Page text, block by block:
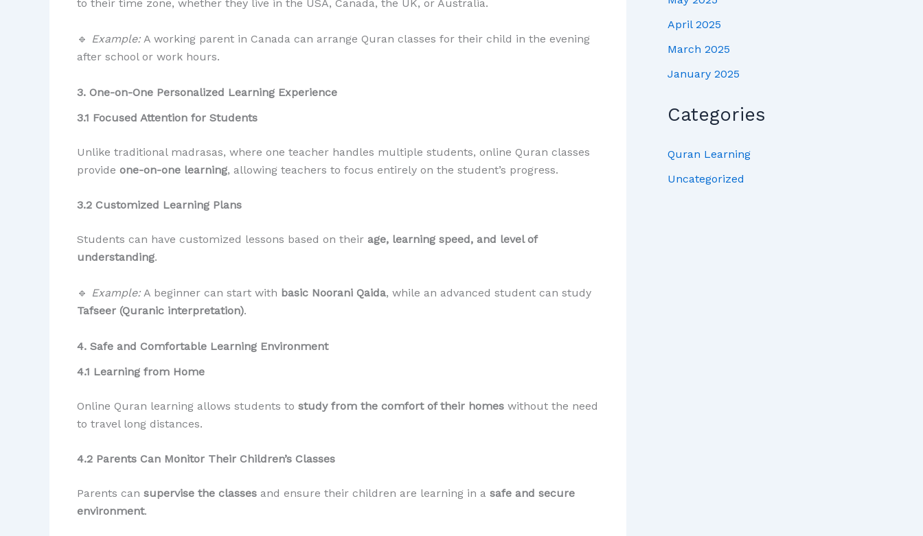
to their time zone, whether they live in the USA, Canada, the UK, or Australia.
🔹 Example: A working parent in Canada can arrange Quran classes for their child in the evening
after school or work hours.
3. One-on-One Personalized Learning Experience
3.1 Focused Attention for Students
Unlike traditional madrasas, where one teacher handles multiple students, online Quran classes
provide one-on-one learning, allowing teachers to focus entirely on the student’s progress.
3.2 Customized Learning Plans
Students can have customized lessons based on their age, learning speed, and level of
understanding.
🔹 Example: A beginner can start with basic Noorani Qaida, while an advanced student can study
Tafseer (Quranic interpretation).
4. Safe and Comfortable Learning Environment
4.1 Learning from Home
Online Quran learning allows students to study from the comfort of their homes without the need
to travel long distances.
4.2 Parents Can Monitor Their Children’s Classes
Parents can supervise the classes and ensure their children are learning in a safe and secure
environment.
April 2025
March 2025
January 2025
Categories
Quran Learning
Uncategorized